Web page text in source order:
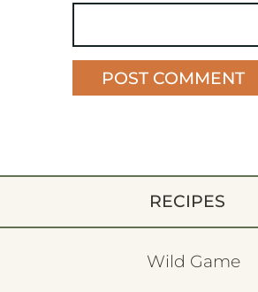
RECIPES
Wild Game